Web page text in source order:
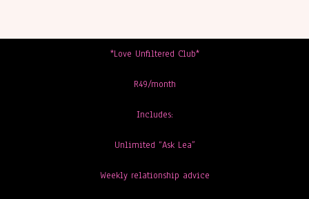
*Love Unfiltered Club*
R49/month
Includes:
Unlimited “Ask Lea”
Weekly relationship advice